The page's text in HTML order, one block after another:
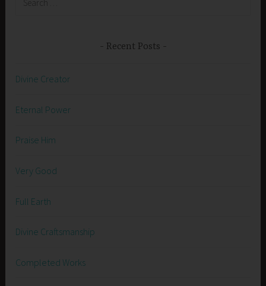
Recent Posts
Divine Creator
Eternal Power
Praise Him
Very Good
Full Earth
Divine Craftsmanship
Completed Works